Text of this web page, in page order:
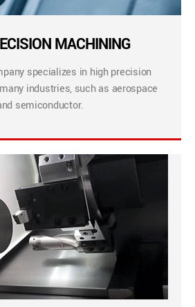
MACHINING
specializes in high precision
industries, such as aerospace
semiconductor.